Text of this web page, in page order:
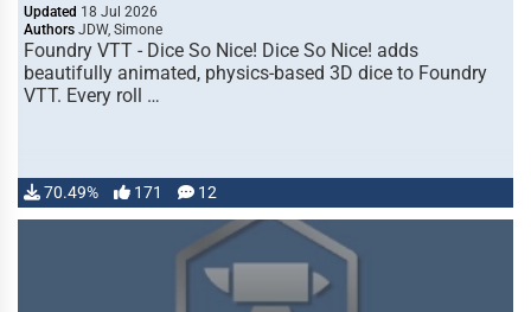
Updated 18 Jul 2026
Authors JDW, Simone
Foundry VTT - Dice So Nice! Dice So Nice! adds
beautifully animated, physics-based 3D dice to Foundry
VTT. Every roll …
70.49% 171 12